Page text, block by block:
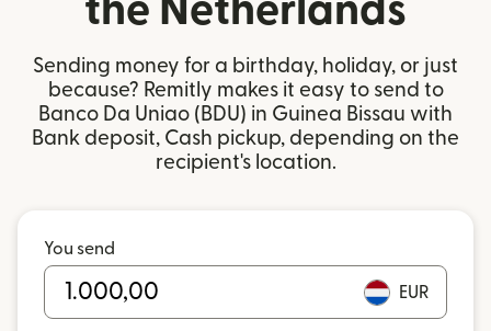
the Netherlands
Sending money for a birthday, holiday, or just
because? Remitly makes it easy to send to
Banco Da Uniao (BDU) in Guinea Bissau with
Bank deposit, Cash pickup, depending on the
recipient's location.
You send
EUR